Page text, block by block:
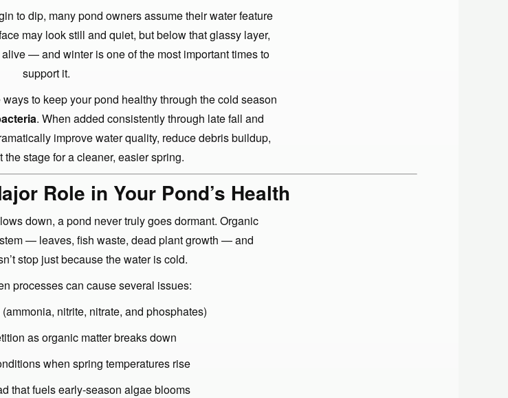
to dip, many pond owners assume their water feature
may look still and quiet, but below that glassy layer,
— and winter is one of the most important times to
support it.
to keep your pond healthy through the cold season
. When added consistently through late fall and
improve water quality, reduce debris buildup,
the stage for a cleaner, easier spring.
Role in Your Pond’s Health
down, a pond never truly goes dormant. Organic
— leaves, fish waste, dead plant growth — and
stop just because the water is cold.
processes can cause several issues:
nitrite, nitrate, and phosphates)
as organic matter breaks down
when spring temperatures rise
that fuels early-season algae blooms